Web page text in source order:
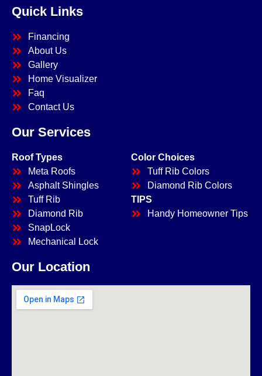
Quick Links
Financing
About Us
Gallery
Home Visualizer
Faq
Contact Us
Our Services
Roof Types
Meta Roofs
Asphalt Shingles
Tuff Rib
Diamond Rib
SnapLock
Mechanical Lock
Color Choices
Tuff Rib Colors
Diamond Rib Colors
TIPS
Handy Homeowner Tips
Our Location